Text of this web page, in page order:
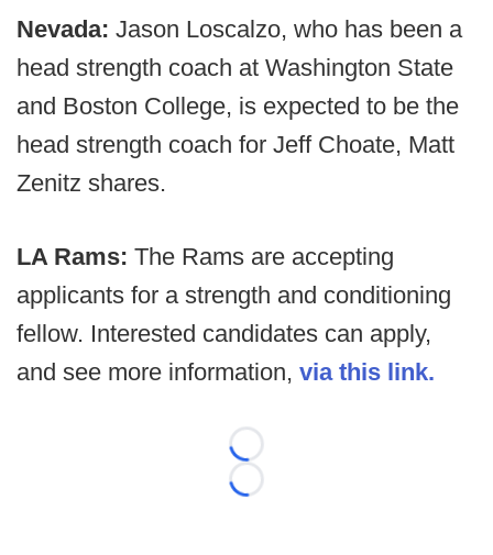
Nevada: Jason Loscalzo, who has been a
head strength coach at Washington State
and Boston College, is expected to be the
head strength coach for Jeff Choate, Matt
Zenitz shares.
LA Rams: The Rams are accepting
applicants for a strength and conditioning
fellow. Interested candidates can apply,
and see more information, via this link.
Loading...
Loading...